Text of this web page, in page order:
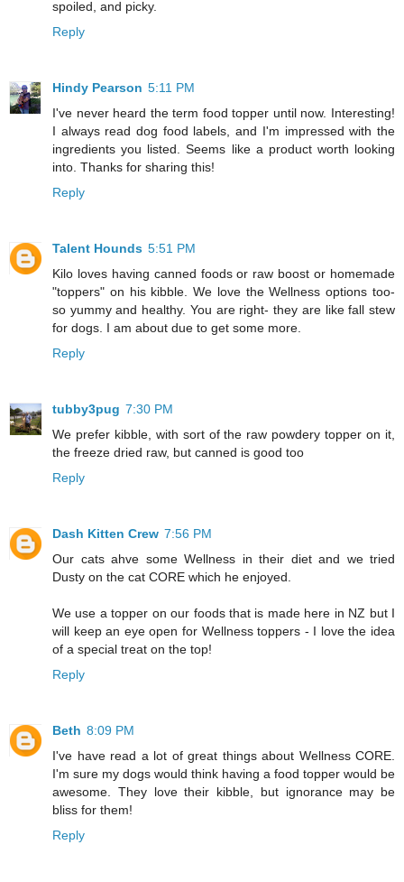
spoiled, and picky.
Reply
Hindy Pearson 5:11 PM
I've never heard the term food topper until now. Interesting!
I always read dog food labels, and I'm impressed with the
ingredients you listed. Seems like a product worth looking
into. Thanks for sharing this!
Reply
Talent Hounds 5:51 PM
Kilo loves having canned foods or raw boost or homemade
"toppers" on his kibble. We love the Wellness options too-
so yummy and healthy. You are right- they are like fall stew
for dogs. I am about due to get some more.
Reply
tubby3pug 7:30 PM
We prefer kibble, with sort of the raw powdery topper on it,
the freeze dried raw, but canned is good too
Reply
Dash Kitten Crew 7:56 PM
Our cats ahve some Wellness in their diet and we tried
Dusty on the cat CORE which he enjoyed.
We use a topper on our foods that is made here in NZ but I
will keep an eye open for Wellness toppers - I love the idea
of a special treat on the top!
Reply
Beth 8:09 PM
I've have read a lot of great things about Wellness CORE.
I'm sure my dogs would think having a food topper would be
awesome. They love their kibble, but ignorance may be
bliss for them!
Reply